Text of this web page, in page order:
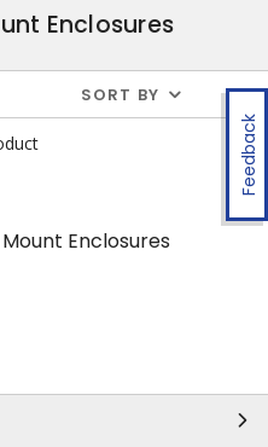
Feedback
Enclosures
SORT BY
Enclosures